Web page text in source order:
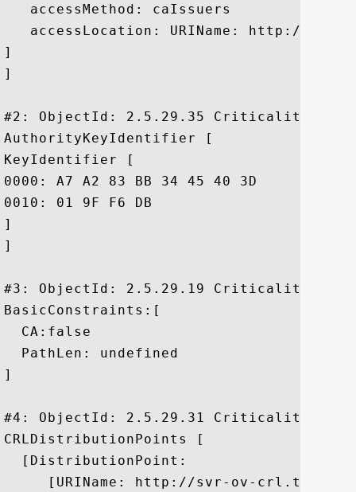
   accessMethod: caIssuers
accessLocation: URIName: http://svr-
]
]
#2: ObjectId: 2.5.29.35
AuthorityKeyIdentifier [
KeyIdentifier [
0000: A7 A2 83 BB 34 45 40 3D	FC D5 30 4F 12 B9 3E A1  ....4E@=..0O..>.
0010: 01 9F F6 DB					 ....
]
]
#3: ObjectId: 2.5.29.19
BasicConstraints:[
  CA:false
  PathLen: undefined
]
#4: ObjectId: 2.5.29.31
CRLDistributionPoints [
  [DistributionPoint:
[URIName: http://svr-ov-